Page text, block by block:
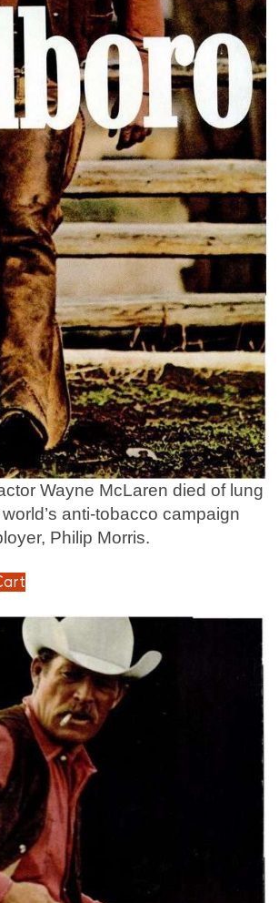
Wayne McLaren died of lung
anti-tobacco campaign
Philip Morris.